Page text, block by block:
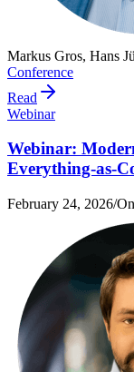
Markus Gros, Hans
Conference
Read
Webinar
Webinar:
Everything-as-
February 24, 2026/